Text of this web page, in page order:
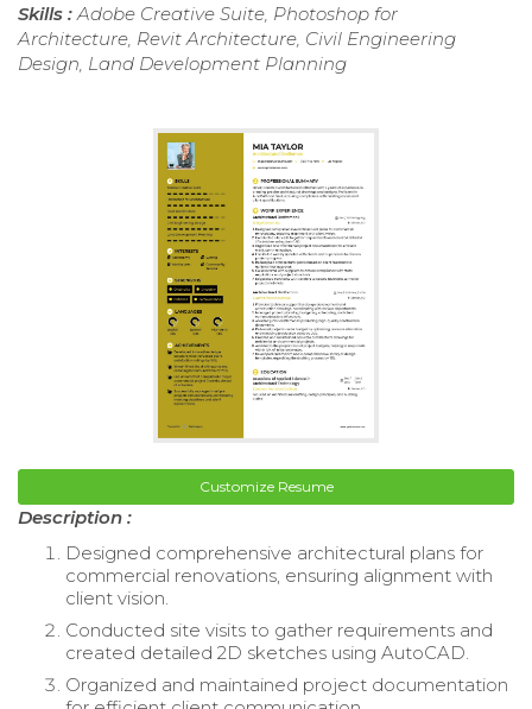
Skills :Adobe Creative Suite, Photoshop for
Architecture, Revit Architecture, Civil Engineering
Design, Land Development Planning
Customize Resume
Description :
Designed comprehensive architectural plans for
commercial renovations, ensuring alignment with
client vision.
Conducted site visits to gather requirements and
created detailed 2D sketches using AutoCAD.
Organized and maintained project documentation